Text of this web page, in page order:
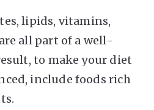
lipids, vitamins,
all part of a well-
to make your diet
include foods rich